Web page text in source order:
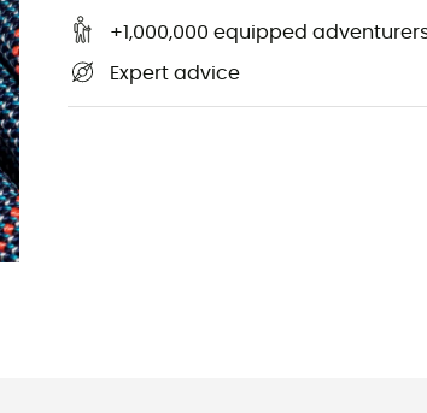
+1,000,000 equipped
Expert advice